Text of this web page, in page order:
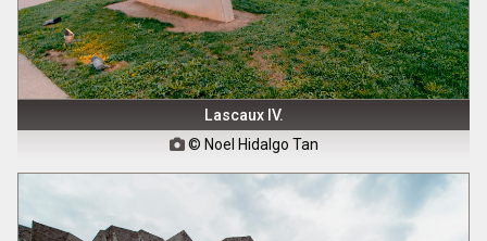
Lascaux IV.
© Noel Hidalgo Tan